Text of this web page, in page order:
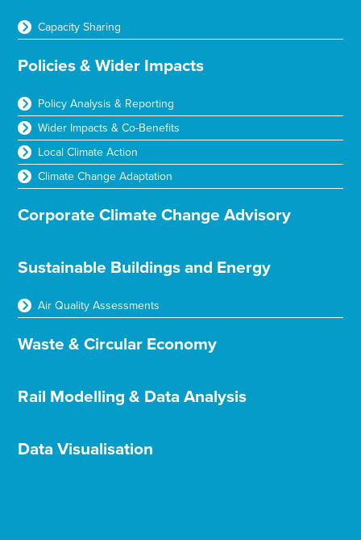
Capacity Sharing
Policies & Wider Impacts
Policy Analysis & Reporting
Wider Impacts & Co-Benefits
Local Climate Action
Climate Change Adaptation
Corporate Climate Change Advisory
Sustainable Buildings and Energy
Air Quality Assessments
Waste & Circular Economy
Rail Modelling & Data Analysis
Data Visualisation